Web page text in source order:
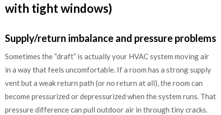
with tight windows)
Supply/return imbalance and pressure problems
Sometimes the “draft” is actually your HVAC system moving air
in a way that feels uncomfortable. If a room has a strong supply
vent but a weak return path (or no return at all), the room can
become pressurized or depressurized when the system runs. That
pressure difference can pull outdoor air in through tiny cracks.